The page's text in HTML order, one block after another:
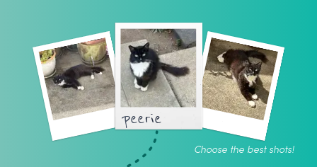
peerie
Choose the best shots!